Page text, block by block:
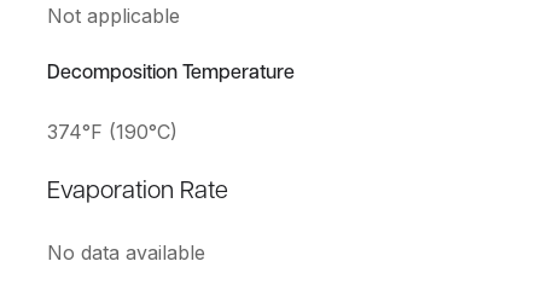
Not applicable
Decomposition Temperature
374°F (190°C)
Evaporation Rate
No data available